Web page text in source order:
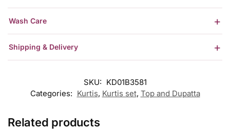
Wash Care
Shipping & Delivery
SKU: KD01B3581
Categories: Kurtis, Kurtis set, Top and Dupatta
Related products